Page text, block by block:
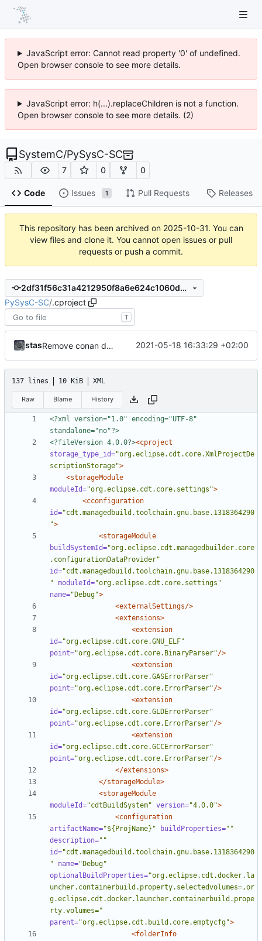
JavaScript error: Cannot read property '0' of undefined.
Open browser console to see more details.
JavaScript error: h(...).replaceChildren is not a function.
Open browser console to see more details. (2)
SystemC/PySysC-SC
7 0 0
Code Issues 1 Pull Requests Releases
This repository has been archived on 2025-10-31. You can
view files and clone it. You cannot open issues or pull
requests or push a commit.
2df31f56c31a4212950f8a6e624c1060d4cdad7a
PySysC-SC/.cproject
T
stas Remove conan dependency 2021-05-18 16:33:29 +02:00
137 lines 10 KiB XML
Raw Blame History
<?xml version="1.0" encoding="UTF-8"
standalone="no"?>
<?fileVersion 4.0.0?><cproject
storage_type_id="org.eclipse.cdt.core.XmlProjectDe
scriptionStorage">
<storageModule
moduleId="org.eclipse.cdt.core.settings">
<cconfiguration
id="cdt.managedbuild.toolchain.gnu.base.1318364290
">
<storageModule
buildSystemId="org.eclipse.cdt.managedbuilder.core
.configurationDataProvider"
id="cdt.managedbuild.toolchain.gnu.base.1318364290
" moduleId="org.eclipse.cdt.core.settings"
name="Debug">
<externalSettings/>
<extensions>
<extension
id="org.eclipse.cdt.core.GNU_ELF"
point="org.eclipse.cdt.core.BinaryParser"/>
<extension
id="org.eclipse.cdt.core.GASErrorParser"
point="org.eclipse.cdt.core.ErrorParser"/>
<extension
id="org.eclipse.cdt.core.GLDErrorParser"
point="org.eclipse.cdt.core.ErrorParser"/>
<extension
id="org.eclipse.cdt.core.GCCErrorParser"
point="org.eclipse.cdt.core.ErrorParser"/>
</extensions>
</storageModule>
<storageModule
moduleId="cdtBuildSystem" version="4.0.0">
<configuration
artifactName="${ProjName}" buildProperties=""
description=""
id="cdt.managedbuild.toolchain.gnu.base.1318364290
"
name="Debug"
optionalBuildProperties="org.eclipse.cdt.docker.la
uncher.containerbuild.property.selectedvolumes=,or
g.eclipse.cdt.docker.launcher.containerbuild.prope
rty.volumes="
parent="org.eclipse.cdt.build.core.emptycfg">
<folderInfo